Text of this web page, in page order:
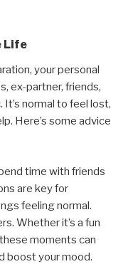
Life
your personal
ex-partner, friends,
normal to feel lost,
Here’s some advice
time with friends
are key for
feeling normal.
Whether it’s a fun
moments can
boost your mood.